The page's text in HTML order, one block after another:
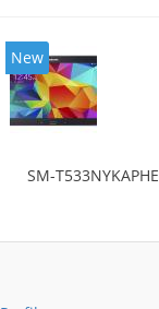
New
SM-T533NYKAPHE